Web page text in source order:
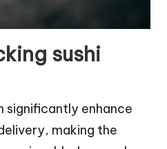
sushi
significantly enhance
making the